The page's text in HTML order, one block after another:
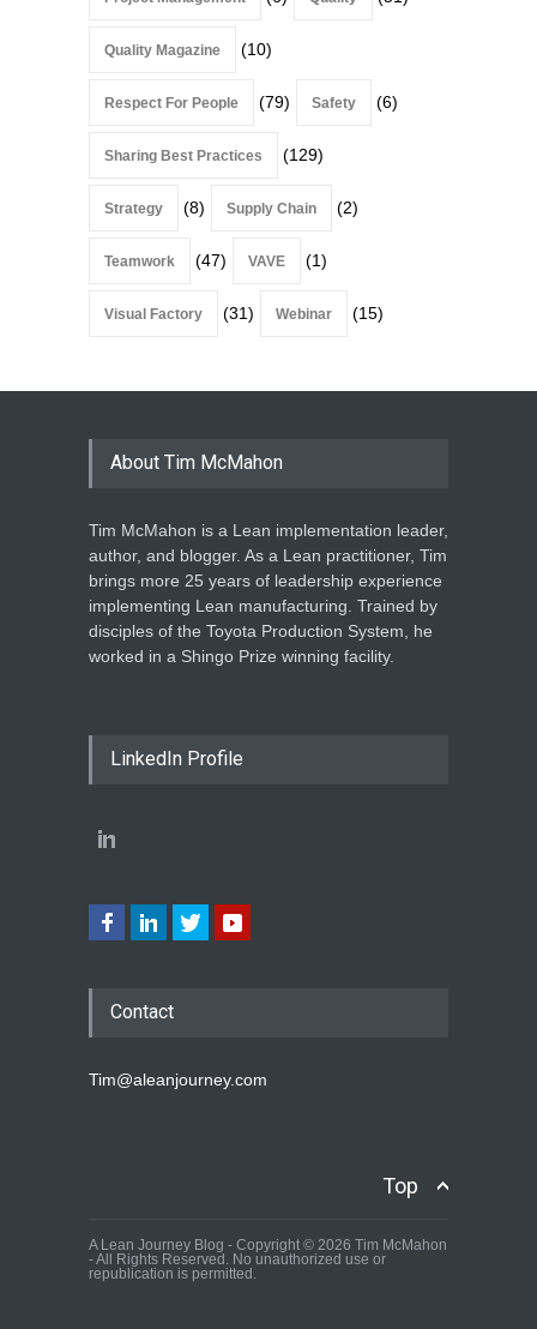
Quality Magazine (10)
Respect For People (79) Safety (6)
Sharing Best Practices (129)
Strategy (8) Supply Chain (2)
Teamwork (47) VAVE (1)
Visual Factory (31) Webinar (15)
About Tim McMahon
Tim McMahon is a Lean implementation leader,
author, and blogger. As a Lean practitioner, Tim
brings more 25 years of leadership experience
implementing Lean manufacturing. Trained by
disciples of the Toyota Production System, he
worked in a Shingo Prize winning facility.
LinkedIn Profile
Contact
Tim@aleanjourney.com
Top
A Lean Journey Blog - Copyright © 2026 Tim McMahon
- All Rights Reserved. No unauthorized use or
republication is permitted.